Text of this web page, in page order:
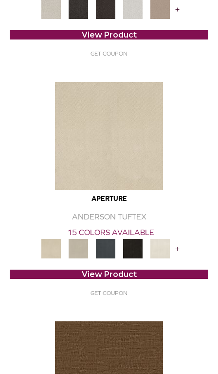
+
View Product
GET COUPON
APERTURE
ANDERSON TUFTEX
15 COLORS AVAILABLE
+
View Product
GET COUPON